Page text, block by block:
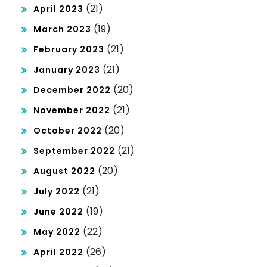
April 2023 (21)
March 2023 (19)
February 2023 (21)
January 2023 (21)
December 2022 (20)
November 2022 (21)
October 2022 (20)
September 2022 (21)
August 2022 (20)
July 2022 (21)
June 2022 (19)
May 2022 (22)
April 2022 (26)